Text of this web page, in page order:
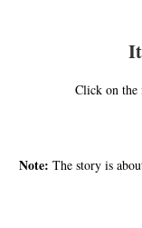
Click on the
Note: The story is